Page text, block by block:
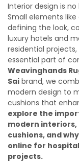
Interior design is
Small elements
defining the look,
luxury hotels and
residential projects,
essential part of
Weavinghands
Sai brand, we
modern design to
cushions that
explore the
modern
cushions, and
online for
projects.